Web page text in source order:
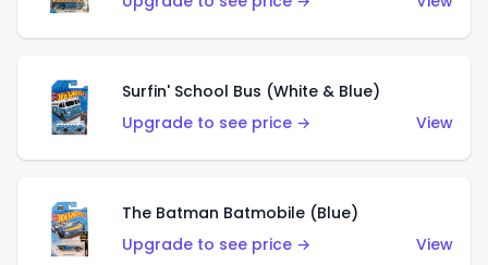
Surfin' School Bus (White & Blue)
Upgrade to see price →
View
The Batman Batmobile (Blue)
Upgrade to see price →
View